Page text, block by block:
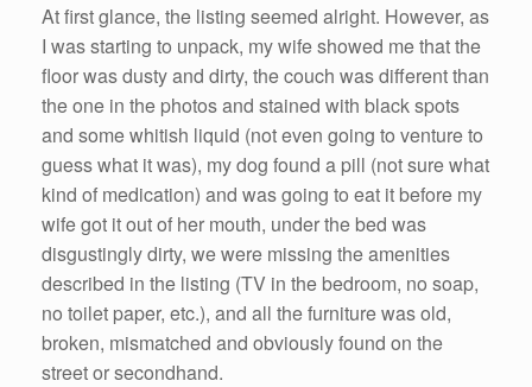
At first glance, the listing seemed alright. However, as
I was starting to unpack, my wife showed me that the
floor was dusty and dirty, the couch was different than
the one in the photos and stained with black spots
and some whitish liquid (not even going to venture to
guess what it was), my dog found a pill (not sure what
kind of medication) and was going to eat it before my
wife got it out of her mouth, under the bed was
disgustingly dirty, we were missing the amenities
described in the listing (TV in the bedroom, no soap,
no toilet paper, etc.), and all the furniture was old,
broken, mismatched and obviously found on the
street or secondhand.